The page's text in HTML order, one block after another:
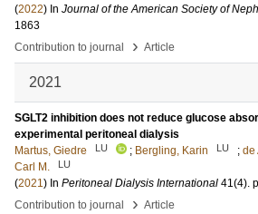
(2022) In Journal of the American Society of
1863
Contribution to journal
› Article
2021
SGLT2 inhibition does not reduce glucose
experimental peritoneal dialysis
Martus, Giedre
LU ; Bergling, Karin LU ; de
Carl M.
LU
(2021) In Peritoneal Dialysis International 41(4).
Contribution to journal
› Article